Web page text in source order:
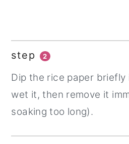
step 2
Dip the rice paper
wet it, then remove it
soaking too long).